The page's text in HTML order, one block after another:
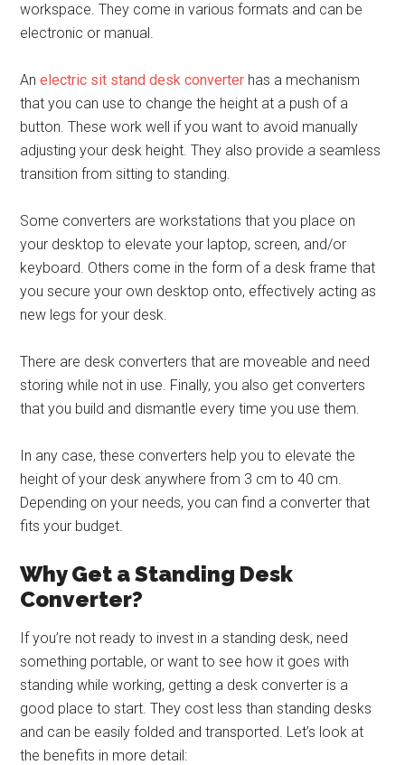
workspace. They come in various formats and can be
electronic or manual.
Anelectric sit stand desk converter has a mechanism
that you can use to change the height at a push of a
button. These work well if you want to avoid manually
adjusting your desk height. They also provide a seamless
transition from sitting to standing.
Some converters are workstations that you place on
your desktop to elevate your laptop, screen, and/or
keyboard. Others come in the form of a desk frame that
you secure your own desktop onto, effectively acting as
new legs for your desk.
There are desk converters that are moveable and need
storing while not in use. Finally, you also get converters
that you build and dismantle every time you use them.
In any case, these converters help you to elevate the
height of your desk anywhere from 3 cm to 40 cm.
Depending on your needs, you can find a converter that
fits your budget.
Why Get a Standing Desk
Converter?
If you’re not ready to invest in a standing desk, need
something portable, or want to see how it goes with
standing while working, getting a desk converter is a
good place to start. They cost less than standing desks
and can be easily folded and transported. Let’s look at
the benefits in more detail: